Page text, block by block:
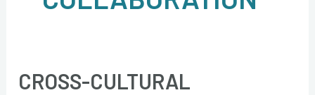
CROSS-CULTURAL
Cross-